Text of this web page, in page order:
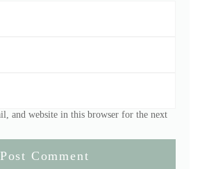
and website in this browser for the next